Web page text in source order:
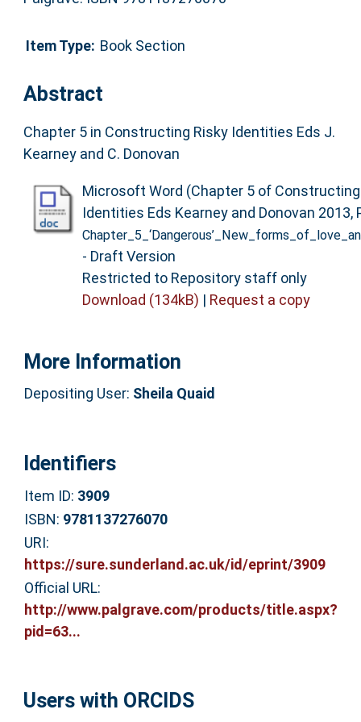
Item Type: Book Section
Abstract
Chapter 5 in Constructing Risky Identities Eds J.
Kearney and C. Donovan
Microsoft Word (Chapter 5 of
Identities Eds Kearney and Donovan 2013,
- Draft Version
Restricted to Repository staff only
Download (134kB) | Request a copy
More Information
Depositing User: Sheila Quaid
Identifiers
Item ID: 3909
ISBN: 9781137276070
URI:
https://sure.sunderland.ac.uk/id/eprint/3909
Official URL:
http://www.palgrave.com/products/title.aspx?
pid=63...
Users with ORCIDS